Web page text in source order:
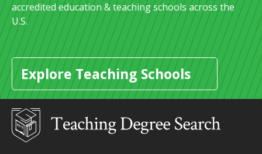
accredited education & teaching schools across the
U.S.
Explore Teaching Schools